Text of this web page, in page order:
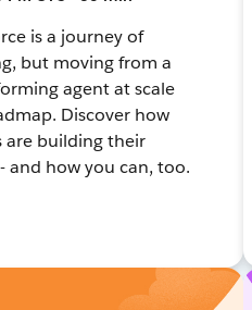
is a journey of
but moving from a
agent at scale
Discover how
are building their
and how you can, too.